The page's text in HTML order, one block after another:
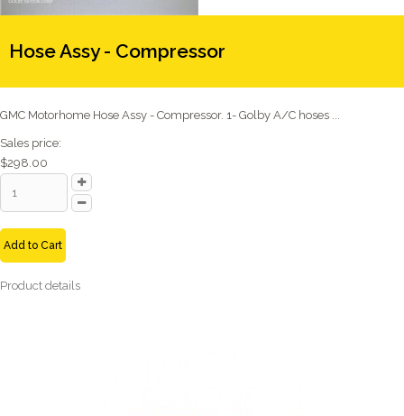
Hose Assy - Compressor
GMC Motorhome Hose Assy - Compressor. 1- Golby A/C hoses ...
Sales price:
$298.00
Add to Cart
Product details